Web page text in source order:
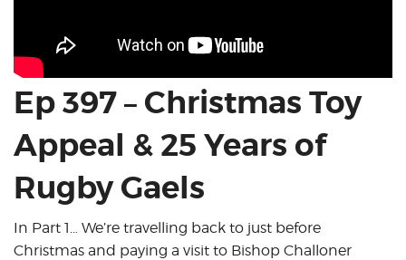
Ep 397 – Christmas Toy
Appeal & 25 Years of
Rugby Gaels
In Part 1… We’re travelling back to just before
Christmas and paying a visit to Bishop Challoner